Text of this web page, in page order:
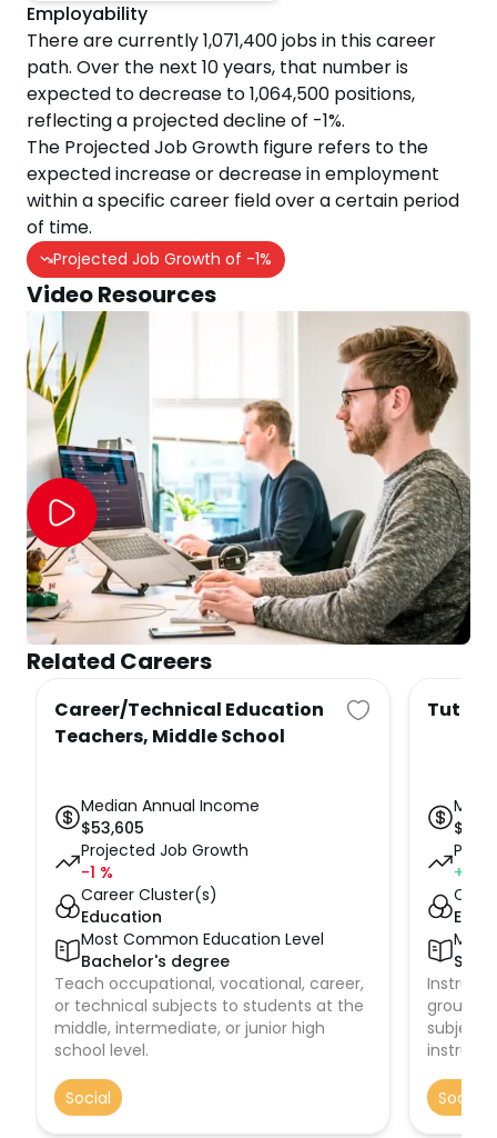
Employability
There are currently1,071,400jobs in this career
path. Over the next 10years, that number is
expected todecrease to1,064,500 positions,
reflecting a projecteddeclineof -1%.
The Projected Job Growth figure refers to the
expected increase or decrease in employment
within a specific career field over a certain period
of time.
Projected Job Growth of -1%
Video Resources
Related Careers
Career/Technical Education
Teachers, Middle School
Median Annual Income
$53,605
Projected Job Growth
-1 %
Career Cluster(s)
Education
Most Common Education Level
Bachelor's degree
Teach occupational, vocational, career,
or technical subjects to students at the
middle, intermediate, or junior high
school level.
Social
Tutors
$
+1
Most
Instruct
groups
Social